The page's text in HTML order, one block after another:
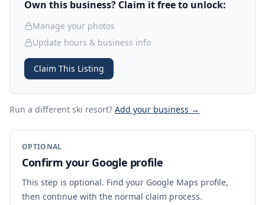
Own this business? Claim it free to unlock:
Manage your photos
Update hours & business info
Claim This Listing
Run a different ski resort? Add your business →
OPTIONAL
Confirm your Google profile
This step is optional. Find your Google Maps profile,
then continue with the normal claim process.